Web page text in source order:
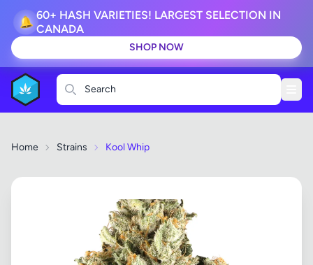
🔔
60+ HASH VARIETIES! LARGEST SELECTION IN
CANADA
SHOP NOW
Search
Home Strains Kool Whip